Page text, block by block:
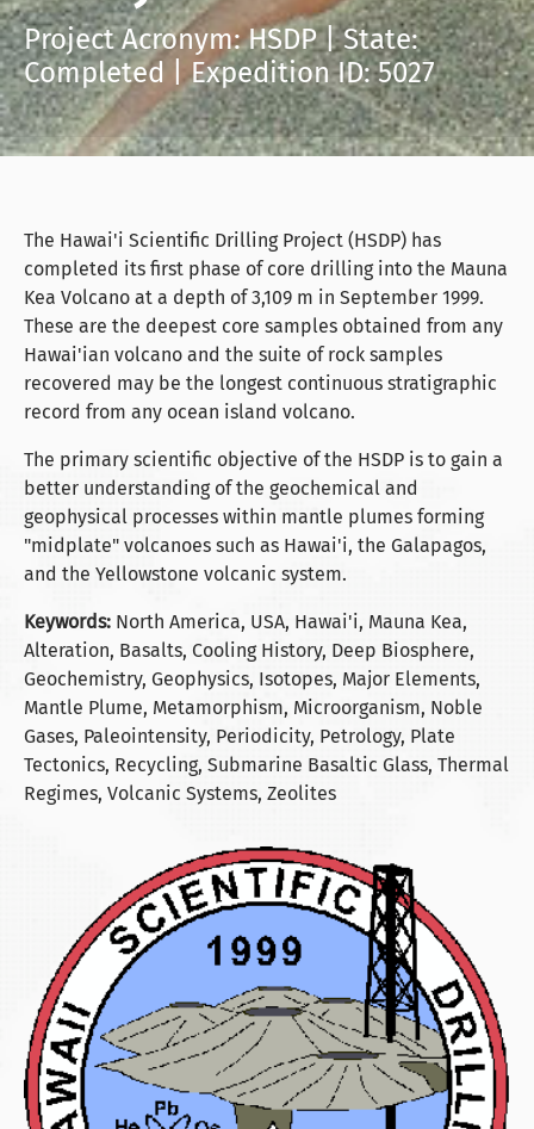
Project Acronym: HSDP | State:
Completed | Expedition ID: 5027
The Hawai'i Scientific Drilling Project (HSDP) has
completed its first phase of core drilling into the Mauna
Kea Volcano at a depth of 3,109 m in September 1999.
These are the deepest core samples obtained from any
Hawai'ian volcano and the suite of rock samples
recovered may be the longest continuous stratigraphic
record from any ocean island volcano.
The primary scientific objective of the HSDP is to gain a
better understanding of the geochemical and
geophysical processes within mantle plumes forming
"midplate" volcanoes such as Hawai'i, the Galapagos,
and the Yellowstone volcanic system.
Keywords: North America, USA, Hawai'i, Mauna Kea,
Alteration, Basalts, Cooling History, Deep Biosphere,
Geochemistry, Geophysics, Isotopes, Major Elements,
Mantle Plume, Metamorphism, Microorganism, Noble
Gases, Paleointensity, Periodicity, Petrology, Plate
Tectonics, Recycling, Submarine Basaltic Glass, Thermal
Regimes, Volcanic Systems, Zeolites